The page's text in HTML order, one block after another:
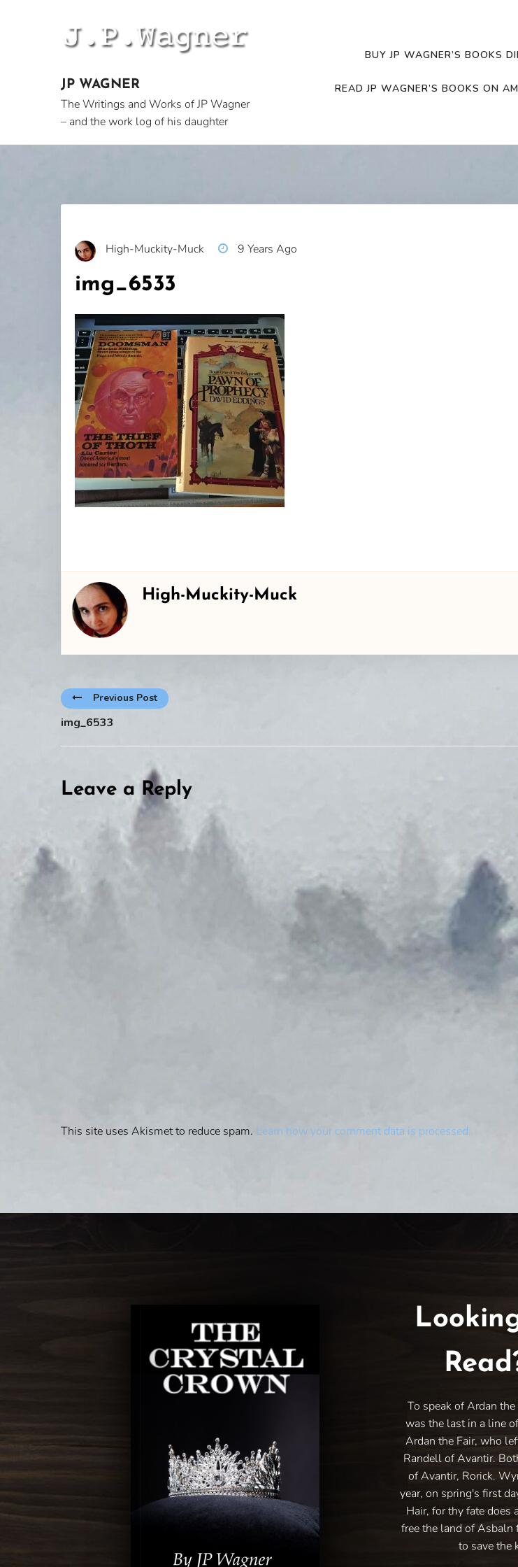
JP WAGNER
The Writings and Works of JP Wagner
– and the work log of his daughter
BUY JP WAGNER’S BOOKS
READ JP WAGNER’S BOOKS ON
High-Muckity-Muck 9 Years Ago
img_6533
High-Muckity-Muck
Previous Post
img_6533
Leave a Reply
This site uses Akismet to reduce spam. Learn how your comment data is processed.
To speak of Ardan
was the last in a line
Ardan the Fair, who
Randell of Avantir.
of Avantir, Rorick.
year, on spring's first
Hair, for thy fate does
free the land of Asbaln
to save the